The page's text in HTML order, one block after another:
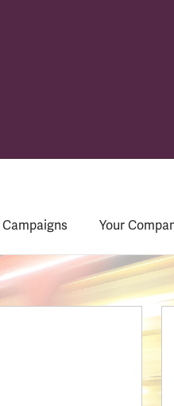
Campaigns Your